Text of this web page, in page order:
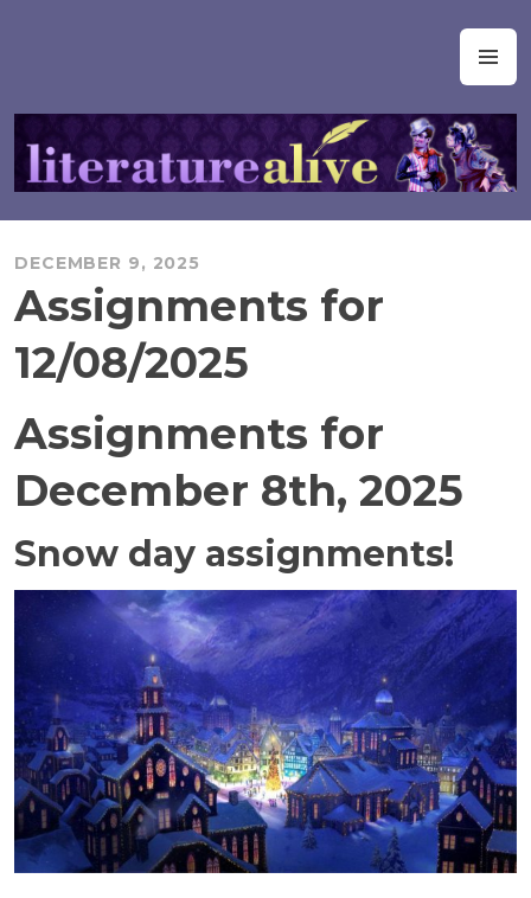
DECEMBER 9, 2025
Assignments for
12/08/2025
Assignments for
December 8th, 2025
Snow day assignments!